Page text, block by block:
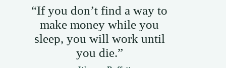
“If you don’t find a way to
make money while you
sleep, you will work until
you die.”